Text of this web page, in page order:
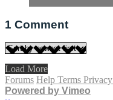
1 Comment
Load More
Forums Help Terms Privacy
Powered by Vimeo